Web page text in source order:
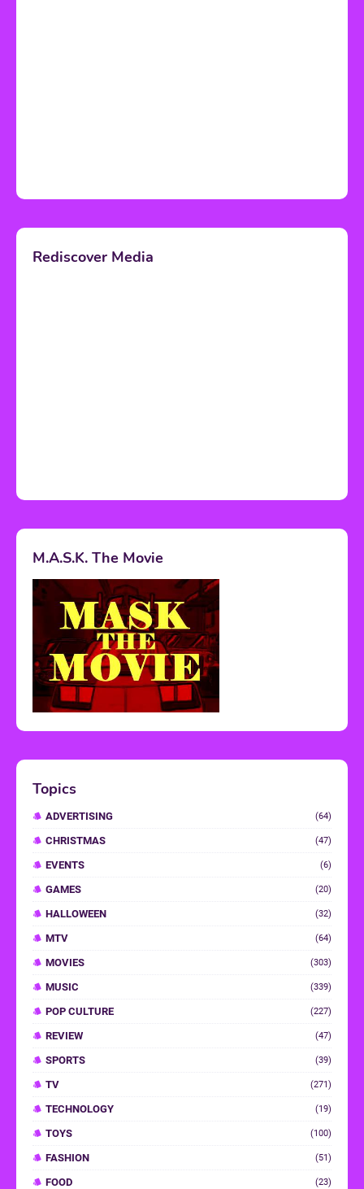
Rediscover Media
M.A.S.K. The Movie
Topics
ADVERTISING (64)
CHRISTMAS (47)
EVENTS (6)
GAMES (20)
HALLOWEEN (32)
MTV (64)
MOVIES (303)
MUSIC (339)
POP CULTURE (227)
REVIEW (47)
SPORTS (39)
TV (271)
TECHNOLOGY (19)
TOYS (100)
FASHION (51)
FOOD (23)